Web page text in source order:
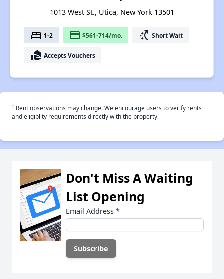
1013 West St., Utica, New York 13501
bed 1-2 payment $561-714/mo. switch_access_shortcut Short Wait
real_estate_agent Accepts Vouchers
† Rent observations may change. We encourage users to verify rents
and eligiblity requirements directly with the property.
Don't Miss A Waiting
List Opening
Email Address *